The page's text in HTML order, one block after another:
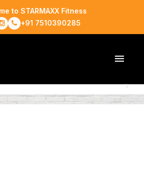
to STARMAXX Fitness
+91 7510390285